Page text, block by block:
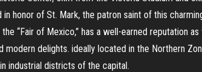
honor of St. Mark, the patron saint of this
“Fair of Mexico,” has a well-earned reputation
delights. ideally located in the Northern
industrial districts of the capital.